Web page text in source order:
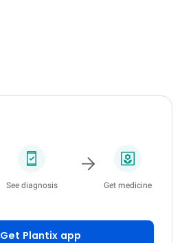
See diagnosis Get medicine
Get Plantix app